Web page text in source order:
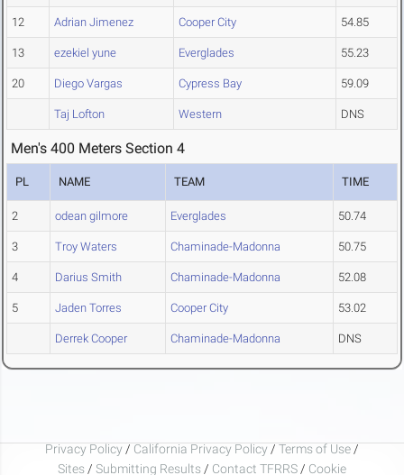
12 Adrian Jimenez Cooper City 54.85
13 ezekiel yune Everglades 55.23
20 Diego Vargas Cypress Bay 59.09
Taj Lofton Western DNS
Men's 400 Meters Section 4
PL NAME TEAM TIME
2 odean gilmore Everglades 50.74
3 Troy Waters Chaminade-Madonna 50.75
4 Darius Smith Chaminade-Madonna 52.08
5 Jaden Torres Cooper City 53.02
Derrek Cooper Chaminade-Madonna DNS
Privacy Policy / California Privacy Policy / Terms of Use /
Sites / Submitting Results / Contact TFRRS / Cookie